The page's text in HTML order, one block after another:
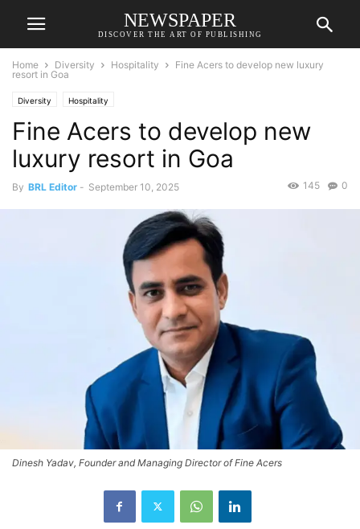
NEWSPAPER
DISCOVER THE ART OF PUBLISHING
Home Diversity Hospitality
Fine Acers to develop new luxury
resort in Goa
Diversity Hospitality
Fine Acers to develop new
luxury resort in Goa
By BRL Editor - September 10, 2025 0
145
Dinesh Yadav, Founder and Managing Director of Fine Acers